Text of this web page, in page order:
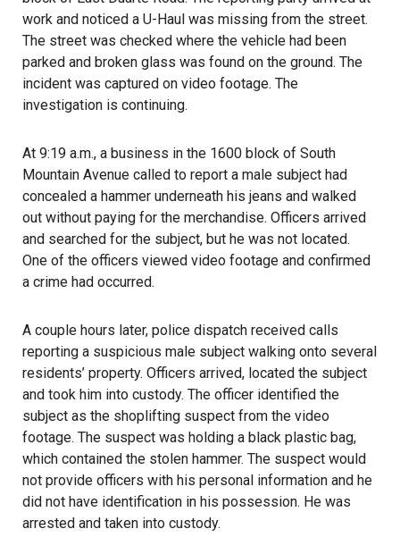
work and noticed a U-Haul was missing from the street.
The street was checked where the vehicle had been
parked and broken glass was found on the ground. The
incident was captured on video footage. The
investigation is continuing.
At 9:19 a.m., a business in the 1600 block of South
Mountain Avenue called to report a male subject had
concealed a hammer underneath his jeans and walked
out without paying for the merchandise. Officers arrived
and searched for the subject, but he was not located.
One of the officers viewed video footage and confirmed
a crime had occurred.
A couple hours later, police dispatch received calls
reporting a suspicious male subject walking onto several
residents’ property. Officers arrived, located the subject
and took him into custody. The officer identified the
subject as the shoplifting suspect from the video
footage. The suspect was holding a black plastic bag,
which contained the stolen hammer. The suspect would
not provide officers with his personal information and he
did not have identification in his possession. He was
arrested and taken into custody.